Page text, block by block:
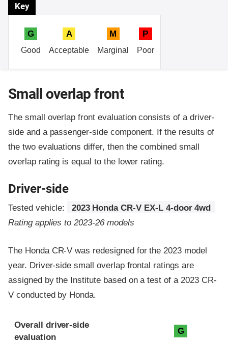
Key
G
Good
A
Acceptable
M
Marginal
P
Poor
Small overlap front
The small overlap front evaluation consists of a driver-
side and a passenger-side component. If the results of
the two evaluations differ, then the combined small
overlap rating is equal to the lower rating.
Driver-side
Tested vehicle:
2023 Honda CR-V EX-L 4-door 4wd
Rating applies to 2023-26 models
The Honda CR-V was redesigned for the 2023 model
year. Driver-side small overlap frontal ratings are
assigned by the Institute based on a test of a 2023 CR-
V conducted by Honda.
Evaluation criteria
Rating
Overall driver-side
evaluation
G